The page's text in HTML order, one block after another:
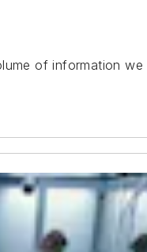
of information